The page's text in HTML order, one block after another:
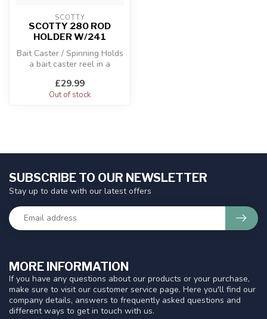
SCOTTY
SCOTTY 280 ROD
HOLDER W/241
Bait Caster / Spinning Holds
a bait caster reel in a
£29.99
Out of stock
MORE INFORMATION
If you have any questions about our products or your purchase,
make sure to visit our customer service page. Here you'll find our
company details, answers to frequently asked questions and
different ways to get in touch with us.
SUBSCRIBE TO OUR NEWSLETTER
Stay up to date with our latest offers